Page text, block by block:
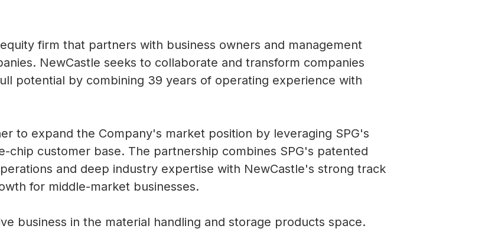
firm that partners with business owners and management
NewCastle seeks to collaborate and transform companies
potential by combining 39 years of operating experience with
to expand the Company's market position by leveraging SPG's
chip customer base. The partnership combines SPG's patented
and deep industry expertise with NewCastle's strong track
for middle-market businesses.
business in the material handling and storage products space.